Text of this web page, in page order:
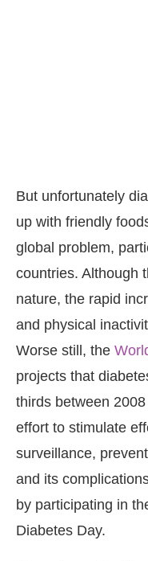
But unfortunately
up with friendly
global problem,
countries. Although
nature, the rapid
and physical
Worse still, the
projects that
thirds between
effort to stimulate
surveillance,
and its
by participating in
Diabetes Day.